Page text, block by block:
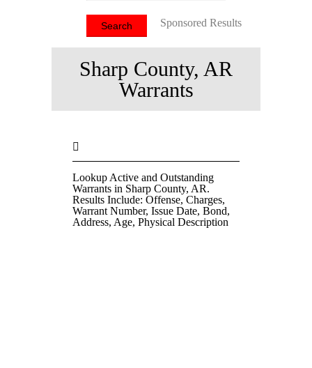
Sponsored Results
Sharp County, AR
Warrants
Lookup Active and Outstanding
Warrants in Sharp County, AR.
Results Include: Offense, Charges,
Warrant Number, Issue Date, Bond,
Address, Age, Physical Description